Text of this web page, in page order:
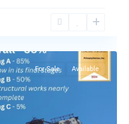
For Sale Available